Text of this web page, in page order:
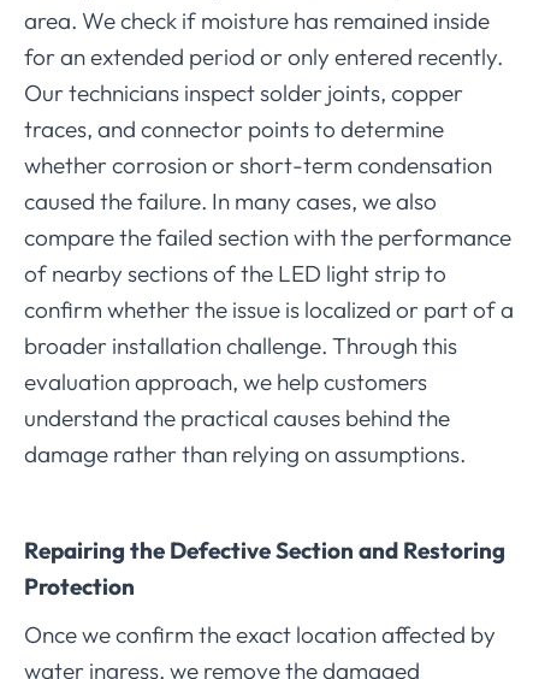
area. We check if moisture has remained inside
for an extended period or only entered recently.
Our technicians inspect solder joints, copper
traces, and connector points to determine
whether corrosion or short-term condensation
caused the failure. In many cases, we also
compare the failed section with the performance
of nearby sections of the LED light strip to
confirm whether the issue is localized or part of a
broader installation challenge. Through this
evaluation approach, we help customers
understand the practical causes behind the
damage rather than relying on assumptions.
Repairing the Defective Section and Restoring
Protection
Once we confirm the exact location affected by
water ingress, we remove the damaged